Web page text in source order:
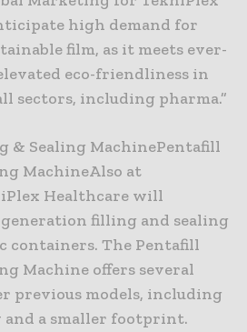
high demand for
film, as it meets ever-
eco-friendliness in
sectors, including pharma.”
& Sealing MachinePentafill
MachineAlso at
Healthcare will
filling and sealing
containers. The Pentafill
Machine offers several
previous models, including
a smaller footprint.